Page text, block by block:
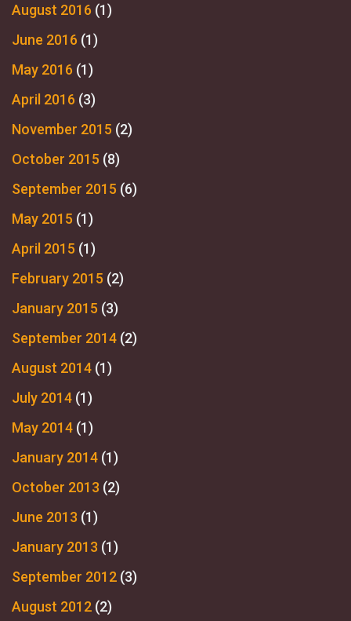
August 2016 (1)
June 2016 (1)
May 2016 (1)
April 2016 (3)
November 2015 (2)
October 2015 (8)
September 2015 (6)
May 2015 (1)
April 2015 (1)
February 2015 (2)
January 2015 (3)
September 2014 (2)
August 2014 (1)
July 2014 (1)
May 2014 (1)
January 2014 (1)
October 2013 (2)
June 2013 (1)
January 2013 (1)
September 2012 (3)
August 2012 (2)